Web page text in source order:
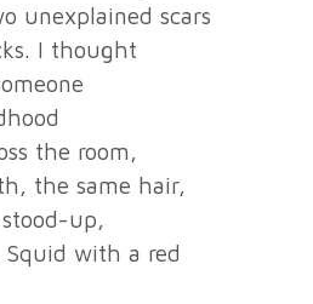
unexplained scars
I thought
the room,
the same hair,
up,
Squid with a red